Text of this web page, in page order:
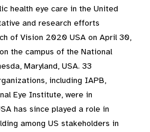
health eye care in the United
and research efforts
of Vision 2020 USA on April 30,
the campus of the National
Maryland, USA. 33
including IAPB,
Eye Institute, were in
has since played a role in
among US stakeholders in